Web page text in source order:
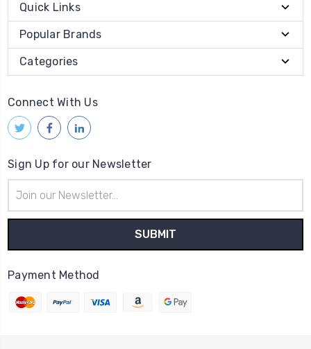
Quick Links
Popular Brands
Categories
Connect With Us
Sign Up for our Newsletter
Address
Payment Method